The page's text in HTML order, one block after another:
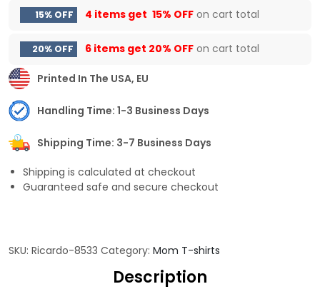
15% OFF 4 items get 15% OFF on cart total
20% OFF 6 items get 20% OFF on cart total
Printed In The USA, EU
Handling Time: 1-3 Business Days
Shipping Time: 3-7 Business Days
Shipping is calculated at checkout
Guaranteed safe and secure checkout
SKU: Ricardo-8533 Category: Mom T-shirts
Description